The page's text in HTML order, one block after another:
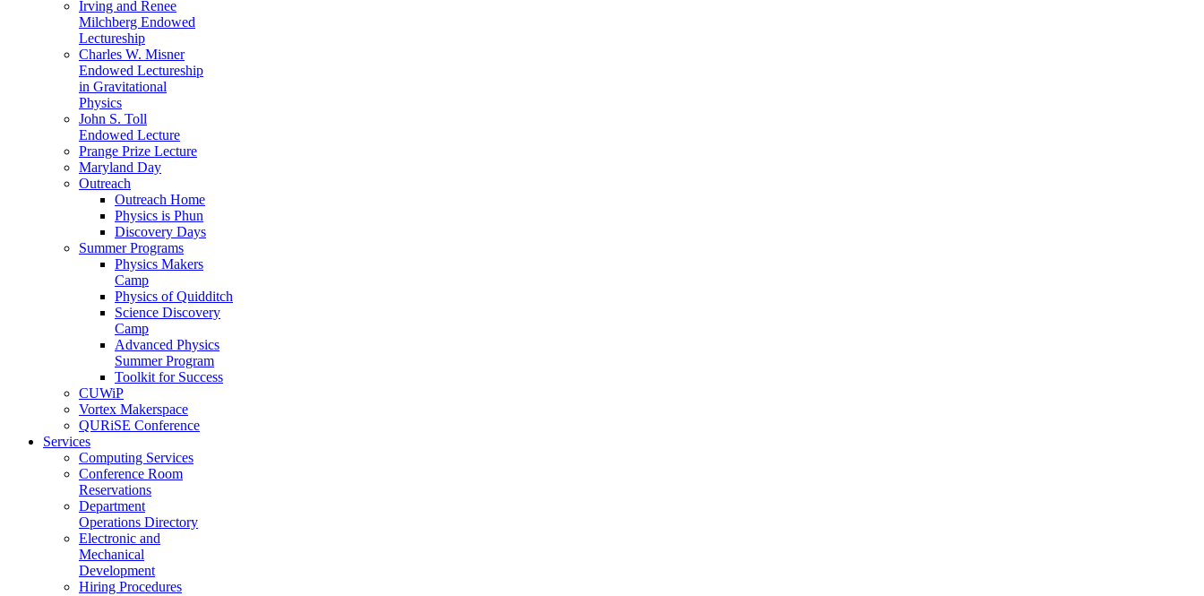
Irving and Renee
Milchberg Endowed
Lectureship
Charles W. Misner
Endowed Lectureship
in Gravitational
Physics
John S. Toll
Endowed Lecture
Prange Prize Lecture
Maryland Day
Outreach
Outreach Home
Physics is Phun
Discovery Days
Summer Programs
Physics Makers
Camp
Physics of Quidditch
Science Discovery
Camp
Advanced Physics
Summer Program
Toolkit for Success
CUWiP
Vortex Makerspace
QURiSE Conference
Services
Computing Services
Conference Room
Reservations
Department
Operations Directory
Electronic and
Mechanical
Development
Hiring Procedures